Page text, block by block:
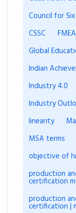
Council for
CSSC
FMEA
Global
Indian
Industry 4.0
Industry
linearity
MSA terms
objective of
production
certification
production
certification |